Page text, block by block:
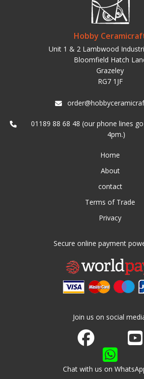
Hobby
Unit 1 & 2 Lambwood
Bloomfield Hatch
Grazeley
RG7 1JF
01189 88 68 48 (our phone lines
4pm.)
Home
About
contact
Terms of Trade
Privacy
Secure online payment
Join us on social
Join us on Facebook
Watch us on Youtube
Chat with us on